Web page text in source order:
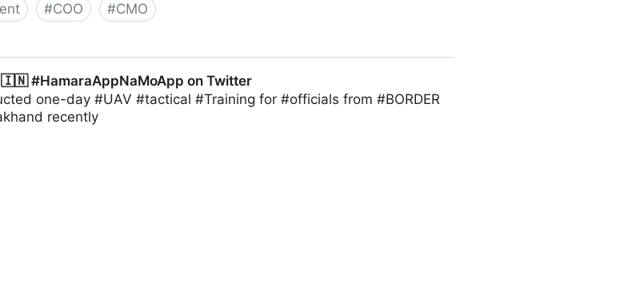
#COO #CMO
#HamaraAppNaMoApp on Twitter
one-day #UAV #tactical #Training for #officials from #BORDER
recently